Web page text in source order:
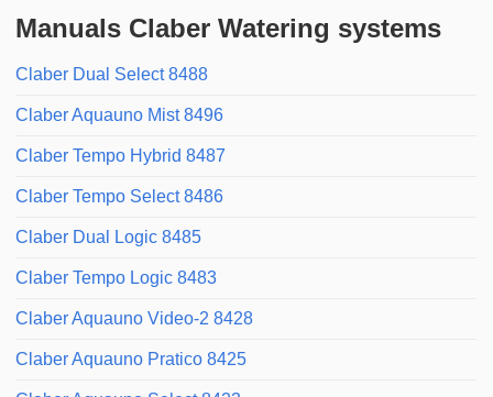
Manuals Claber Watering systems
Claber Dual Select 8488
Claber Aquauno Mist 8496
Claber Tempo Hybrid 8487
Claber Tempo Select 8486
Claber Dual Logic 8485
Claber Tempo Logic 8483
Claber Aquauno Video-2 8428
Claber Aquauno Pratico 8425